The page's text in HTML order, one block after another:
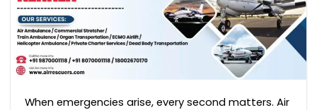
When emergencies arise, every second matters. Air